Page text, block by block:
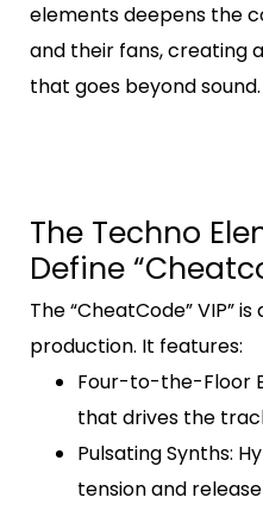
elements deepens the
and their fans, creating
that goes beyond sound.
The Techno
Define
The “CheatCode” VIP”
production. It features:
Four-to-the-Floor
that drives the
Pulsating Synths:
tension and